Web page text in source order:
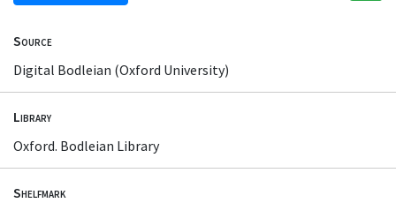
Source
Digital Bodleian (Oxford University)
Library
Oxford. Bodleian Library
Shelfmark